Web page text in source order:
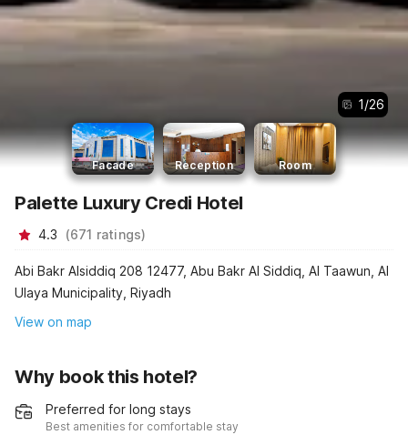
1/26
Facade Reception Room
Palette Luxury Credi Hotel
4.3 (671 ratings)
Abi Bakr Alsiddiq 208 12477, Abu Bakr Al Siddiq, Al Taawun, Al
Ulaya Municipality, Riyadh
View on map
Why book this hotel?
Preferred for long stays
Best amenities for comfortable stay